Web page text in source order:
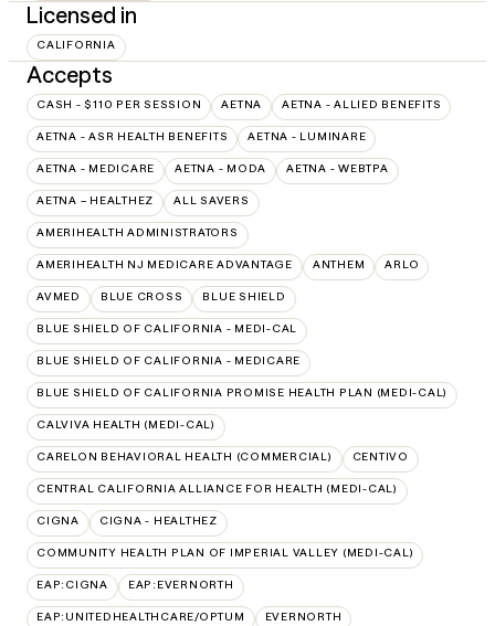
Licensed in
CALIFORNIA
Accepts
CASH - $110 PER SESSION AETNA AETNA - ALLIED BENEFITS
AETNA - ASR HEALTH BENEFITS AETNA - LUMINARE
AETNA - MEDICARE AETNA - MODA AETNA - WEBTPA
AETNA – HEALTHEZ ALL SAVERS
AMERIHEALTH ADMINISTRATORS
AMERIHEALTH NJ MEDICARE ADVANTAGE ANTHEM ARLO
AVMED BLUE CROSS BLUE SHIELD
BLUE SHIELD OF CALIFORNIA - MEDI-CAL
BLUE SHIELD OF CALIFORNIA - MEDICARE
BLUE SHIELD OF CALIFORNIA PROMISE HEALTH PLAN (MEDI-CAL)
CALVIVA HEALTH (MEDI-CAL)
CARELON BEHAVIORAL HEALTH (COMMERCIAL) CENTIVO
CENTRAL CALIFORNIA ALLIANCE FOR HEALTH (MEDI-CAL)
CIGNA CIGNA - HEALTHEZ
COMMUNITY HEALTH PLAN OF IMPERIAL VALLEY (MEDI-CAL)
EAP:CIGNA EAP:EVERNORTH
EAP:UNITEDHEALTHCARE/OPTUM EVERNORTH